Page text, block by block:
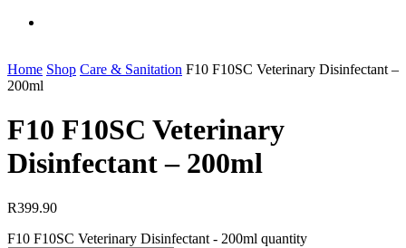
Home Shop Care & Sanitation F10 F10SC Veterinary Disinfectant –
200ml
F10 F10SC Veterinary
Disinfectant – 200ml
R399.90
F10 F10SC Veterinary Disinfectant - 200ml quantity